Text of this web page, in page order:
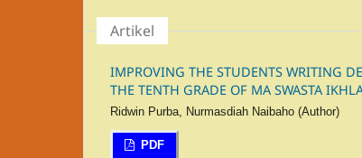
Artikel
IMPROVING THE STUDENTS WRITING
THE TENTH GRADE OF MA SWASTA
Ridwin Purba, Nurmasdiah Naibaho (Author)
PDF